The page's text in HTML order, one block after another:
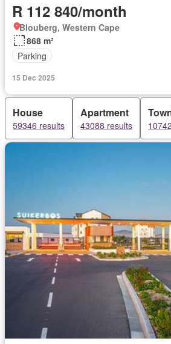
R 112 840/month
Blouberg, Western Cape
868 m²
Parking
15 Dec 2025
House
59346 results
Apartment
43088 results